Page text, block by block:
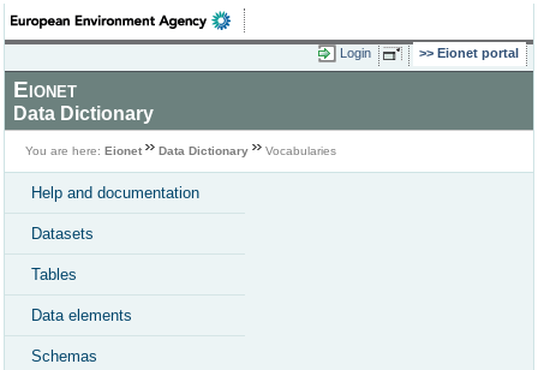
Login Eionet portal
Eionet
Data Dictionary
You are here: Eionet Data Dictionary Vocabularies
Help and documentation
Datasets
Tables
Data elements
Schemas